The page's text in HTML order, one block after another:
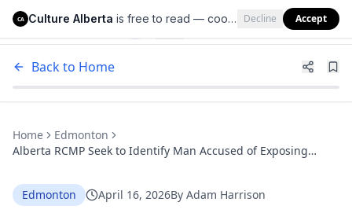
Culture Alberta
Back to Home
Home
Edmonton
Alberta RCMP Seek to Identify Man Accused of Exposing
Edmonton
April 16, 2026By Adam Harrison
CA Culture Alberta is free to read — cookies help us keep it that way. Decline Accept